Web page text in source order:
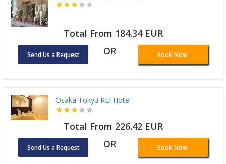
Total From 184.34 EUR
Send Us a Request OR Book Now
Osaka Tokyu REI Hotel
Total From 226.42 EUR
Send Us a Request OR Book Now